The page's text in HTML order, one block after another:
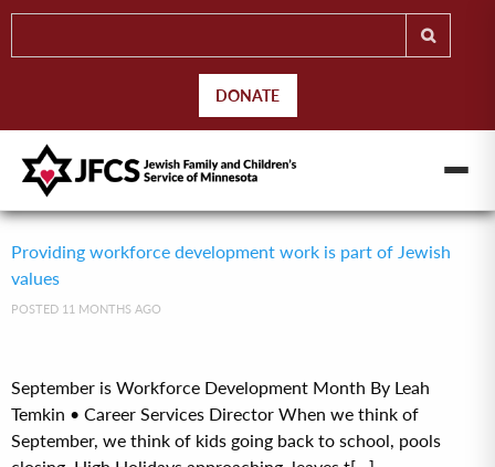
DONATE
Providing workforce development work is part of Jewish
values
POSTED 11 MONTHS AGO
September is Workforce Development Month By Leah
Temkin • Career Services Director When we think of
September, we think of kids going back to school, pools